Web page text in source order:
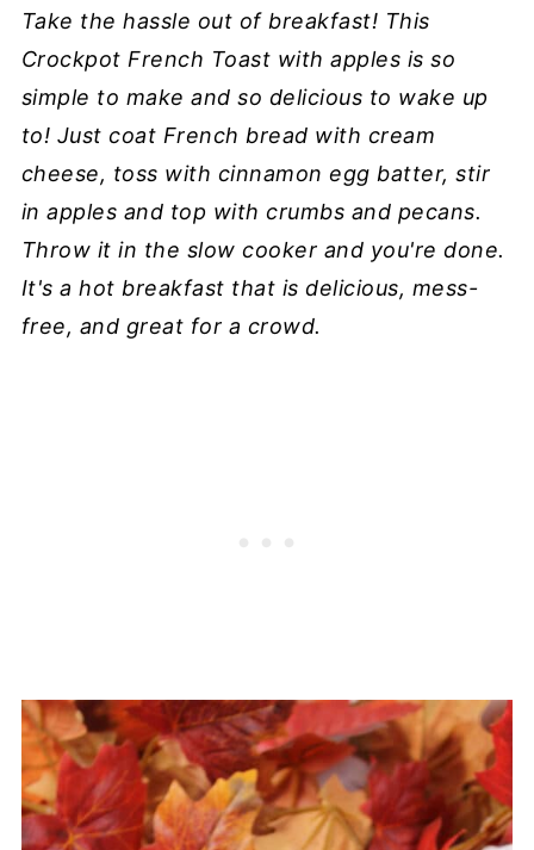
Take the hassle out of breakfast! This
Crockpot French Toast with apples is so
simple to make and so delicious to wake up
to! Just coat French bread with cream
cheese, toss with cinnamon egg batter, stir
in apples and top with crumbs and pecans.
Throw it in the slow cooker and you're done.
It's a hot breakfast that is delicious, mess-
free, and great for a crowd.